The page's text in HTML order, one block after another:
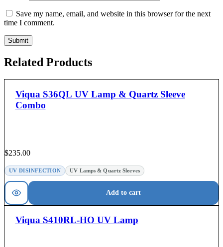
Save my name, email, and website in this browser for the next
time I comment.
Related Products
Viqua S36QL UV Lamp & Quartz Sleeve
Combo
$235.00
UV DISINFECTION UV Lamps & Quartz Sleeves
Add to cart
Viqua S410RL-HO UV Lamp